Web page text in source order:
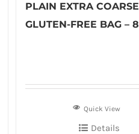
PLAIN EXTRA COARSE
GLUTEN-FREE BAG – 8
Quick View
Details